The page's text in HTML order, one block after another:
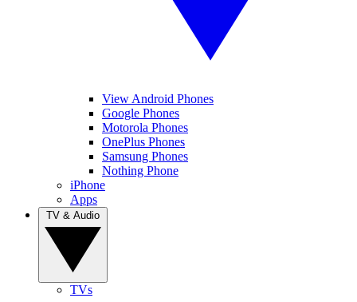
View Android Phones
Google Phones
Motorola Phones
OnePlus Phones
Samsung Phones
Nothing Phone
iPhone
Apps
TVs